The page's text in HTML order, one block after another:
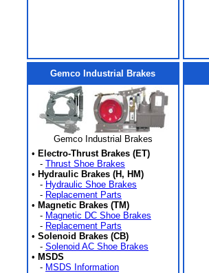
Gemco Industrial Brakes
Gemco Industrial Brakes
• Electro-Thrust Brakes (ET)
- Thrust Shoe Brakes
• Hydraulic Brakes (H, HM)
- Hydraulic Shoe Brakes
- Replacement Parts
• Magnetic Brakes (TM)
- Magnetic DC Shoe Brakes
- Replacement Parts
• Solenoid Brakes (CB)
- Solenoid AC Shoe Brakes
• MSDS
- MSDS Information